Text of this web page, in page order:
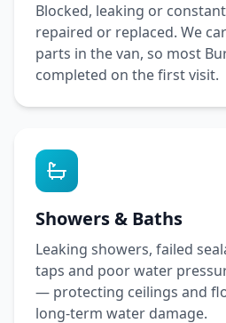
Blocked, leaking or
repaired or replaced. We
parts in the van, so most
completed on the first visit.
Showers & Baths
Leaking showers, failed
taps and poor water
— protecting ceilings and
long-term water damage.